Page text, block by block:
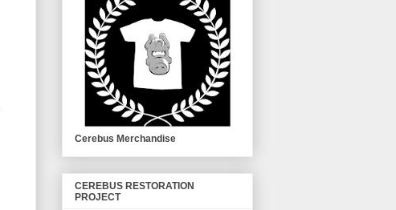
Cerebus Merchandise
CEREBUS RESTORATION
PROJECT